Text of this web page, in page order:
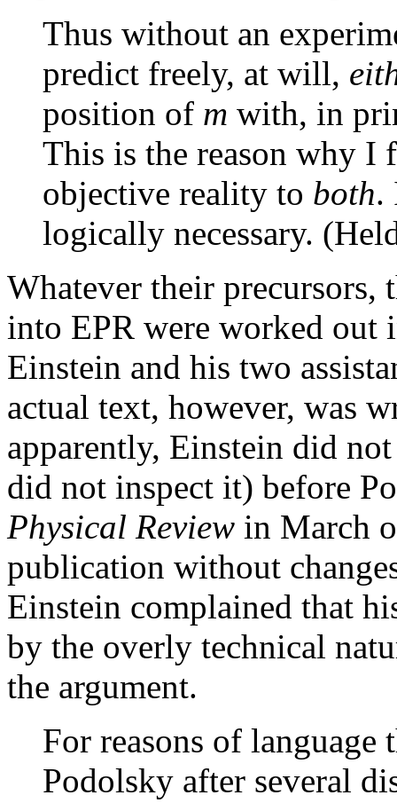
Thus without an
predict freely, at will,
position of m with, in
This is the reason why I
objective reality to both.
logically necessary.
Whatever their precursors,
into EPR were worked out
Einstein and his two
actual text, however, was
apparently, Einstein did
did not inspect it) before
Physical Review in March
publication without
Einstein complained that
by the overly technical
the argument.
For reasons of
Podolsky after several